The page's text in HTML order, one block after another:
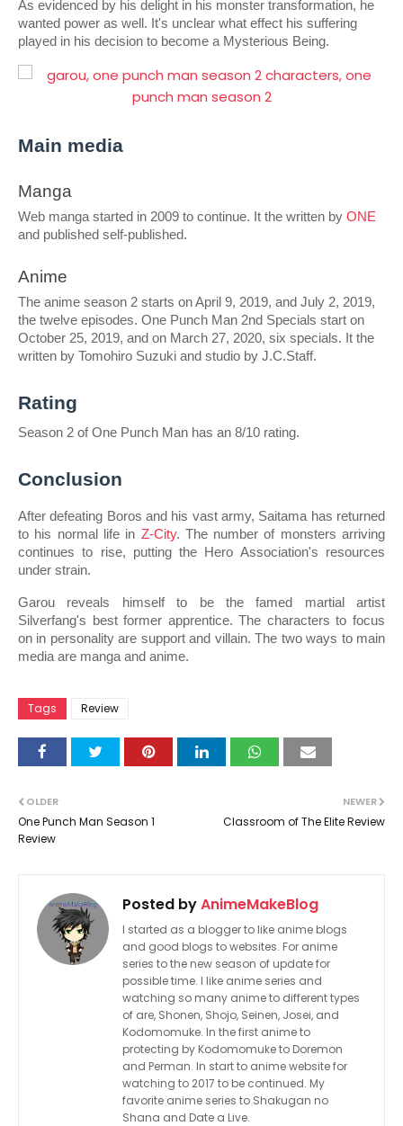
As evidenced by his delight in his monster transformation, he
wanted power as well. It's unclear what effect his suffering
played in his decision to become a Mysterious Being.
Main media
Manga
Web manga started in 2009 to continue. It the written by ONE
and published self-published.
Anime
The anime season 2 starts on April 9, 2019, and July 2, 2019,
the twelve episodes. One Punch Man 2nd Specials start on
October 25, 2019, and on March 27, 2020, six specials. It the
written by Tomohiro Suzuki and studio by J.C.Staff.
Rating
Season 2 of One Punch Man has an 8/10 rating.
Conclusion
After defeating Boros and his vast army, Saitama has returned
to his normal life in Z-City. The number of monsters arriving
continues to rise, putting the Hero Association's resources
under strain.
Garou reveals himself to be the famed martial artist
Silverfang's best former apprentice. The characters to focus
on in personality are support and villain. The two ways to main
media are manga and anime.
Tags Review
NEWER
Classroom of The Elite Review
OLDER
One Punch Man Season 1
Review
Posted byAnimeMakeBlog
I started as a blogger to like anime blogs
and good blogs to websites. For anime
series to the new season of update for
possible time. I like anime series and
watching so many anime to different types
of are, Shonen, Shojo, Seinen, Josei, and
Kodomomuke. In the first anime to
protecting by Kodomomuke to Doremon
and Perman. In start to anime website for
watching to 2017 to be continued. My
favorite anime series to Shakugan no
Shana and Date a Live.